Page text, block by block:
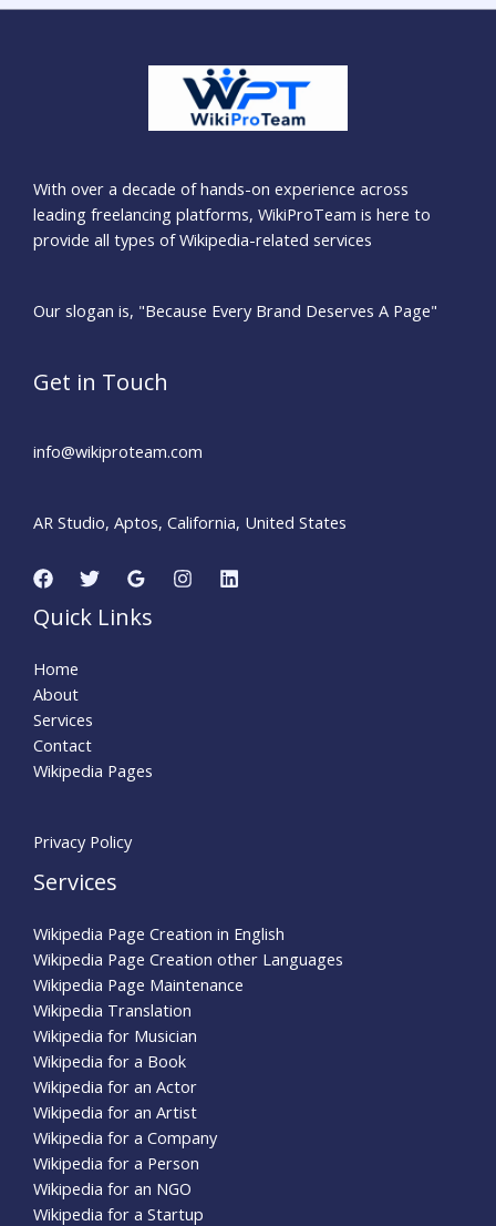
With over a decade of hands-on experience across
leading freelancing platforms, WikiProTeam is here to
provide all types of Wikipedia-related services
Our slogan is, "Because Every Brand Deserves A Page"
Get in Touch
info@wikiproteam.com​
AR Studio, Aptos, California, United States
Quick Links
Home
About
Services
Contact
Wikipedia Pages
Privacy Policy
Services
Wikipedia Page Creation in English
Wikipedia Page Creation other Languages
Wikipedia Page Maintenance
Wikipedia Translation
Wikipedia for Musician
Wikipedia for a Book
Wikipedia for an Actor
Wikipedia for an Artist
Wikipedia for a Company
Wikipedia for a Person
Wikipedia for an NGO
Wikipedia for a Startup